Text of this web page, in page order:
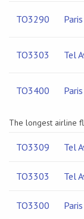
TO3290
TO3303 Tel
TO3400
The longest airline
TO3309 Tel
TO3303 Tel
TO3300